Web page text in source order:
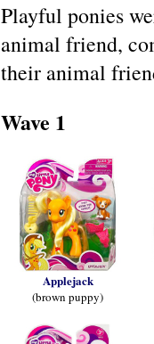
Playful ponies
animal friend,
their animal
Wave 1
Applejack
(brown puppy)